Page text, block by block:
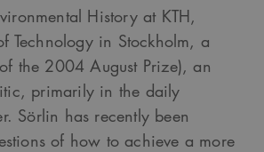
History at KTH,
Technology in Stockholm, a
the 2004 August Prize), an
primarily in the daily
Sörlin has recently been
of how to achieve a more
komma ihåg
preferenserna
för
besökarens
cookie. Det är
nödvändigt att
Cookie-
Script.com
cookiebanner
fungerar
korrekt.